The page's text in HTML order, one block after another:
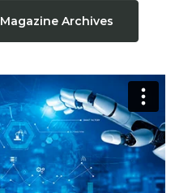
Magazine Archives